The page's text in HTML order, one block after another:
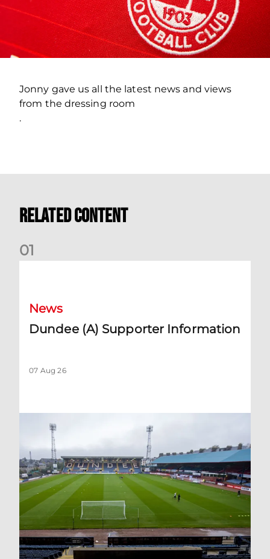
Jonny gave us all the latest news and views
from the dressing room
.
Related Content
01
News
Dundee (A) Supporter Information
07 Aug 26